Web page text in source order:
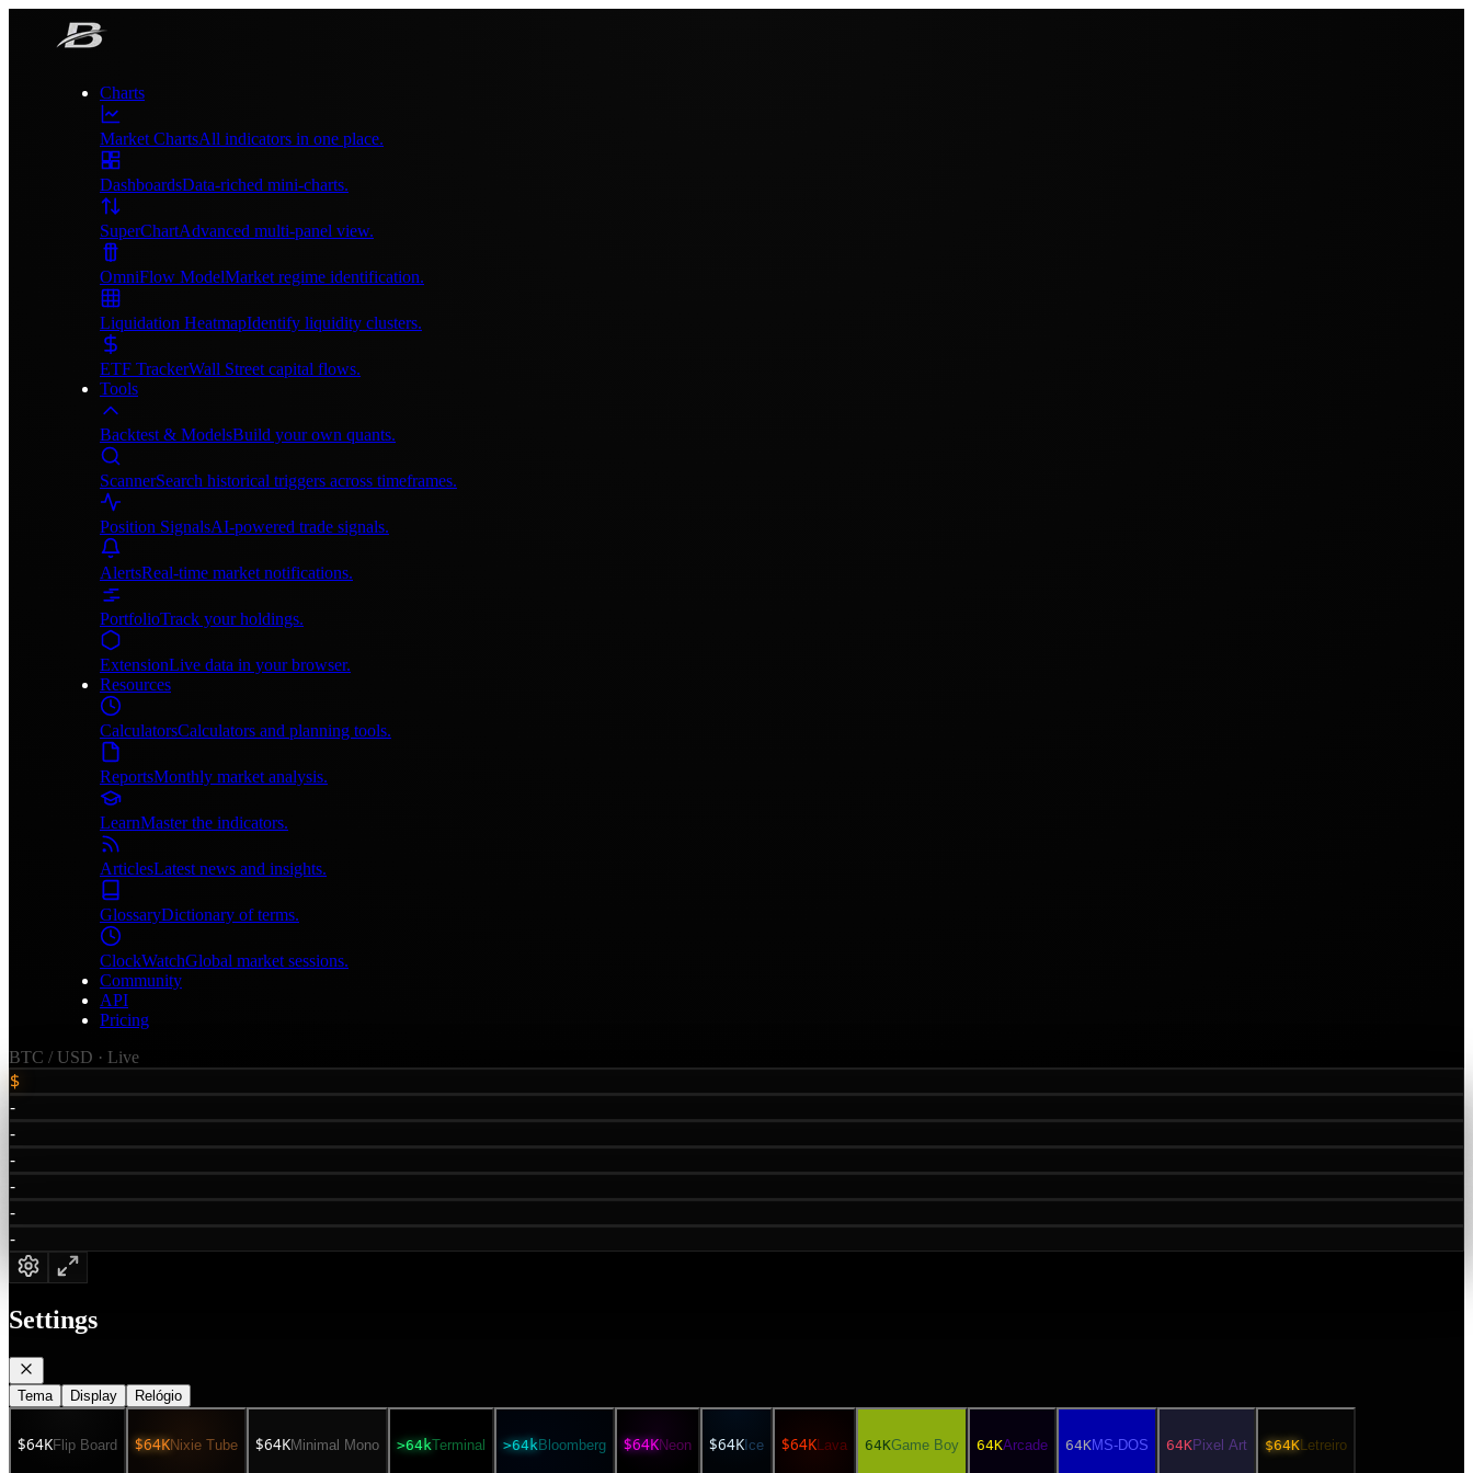
Charts
Market ChartsAll indicators in one place.
DashboardsData-riched mini-charts.
SuperChartAdvanced multi-panel view.
OmniFlow ModelMarket regime identification.
Liquidation HeatmapIdentify liquidity clusters.
ETF TrackerWall Street capital flows.
Tools
Backtest & ModelsBuild your own quants.
ScannerSearch historical triggers across timeframes.
Position SignalsAI-powered trade signals.
AlertsReal-time market notifications.
PortfolioTrack your holdings.
ExtensionLive data in your browser.
Resources
CalculatorsCalculators and planning tools.
ReportsMonthly market analysis.
LearnMaster the indicators.
ArticlesLatest news and insights.
GlossaryDictionary of terms.
ClockWatchGlobal market sessions.
Community
API
Pricing
BTC / USD · Live
$
-
-
-
-
-
-
Settings
Tema Display Relógio
$64KFlip Board $64KNixie Tube $64KMinimal Mono >64kTerminal >64k Bloomberg $64KNeon $64K Ice $64K Lava 64KGame Boy 64KArcade 64KMS-DOS 64KPixel Art $64K Letreiro